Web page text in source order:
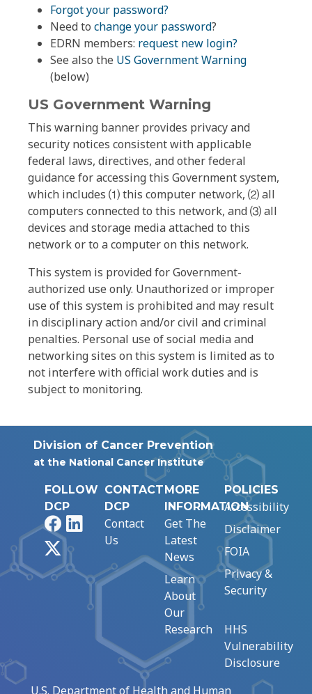
Forgot your password?
Need to change your password?
EDRN members: request new login?
See also the US Government Warning
(below)
US Government Warning
This warning banner provides privacy and
security notices consistent with applicable
federal laws, directives, and other federal
guidance for accessing this Government system,
which includes ⑴ this computer network, ⑵ all
computers connected to this network, and ⑶ all
devices and storage media attached to this
network or to a computer on this network.
This system is provided for Government-
authorized use only. Unauthorized or improper
use of this system is prohibited and may result
in disciplinary action and/or civil and criminal
penalties. Personal use of social media and
networking sites on this system is limited as to
not interfere with official work duties and is
subject to monitoring.
Division of Cancer Prevention
at the National Cancer Institute
FOLLOW
DCP
FacebookLinkedIn
CONTACT
DCP
Contact
Us
MORE
INFORMATION
Get The
Latest
News
Learn
About
Our
Research
POLICIES
Accessibility
Disclaimer
FOIA
Privacy &
Security
HHS
Vulnerability
Disclosure
U.S. Department of Health and Human